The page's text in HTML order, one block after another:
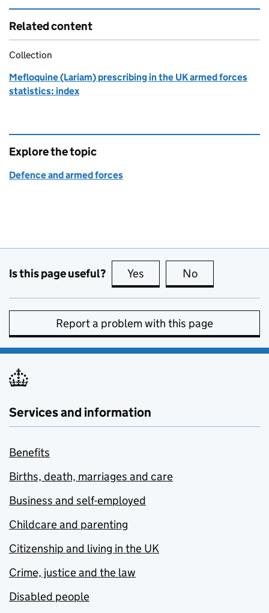
Related content
Collection
Mefloquine (Lariam) prescribing in the UK armed forces
statistics: index
Explore the topic
Defence and armed forces
Is this page useful? Yes this page is useful
No
Report a problem with this page
Services and information
Benefits
Births, death, marriages and care
Business and self-employed
Childcare and parenting
Citizenship and living in the UK
Crime, justice and the law
Disabled people